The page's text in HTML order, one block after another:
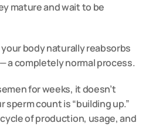
mature and wait to be
body naturally reabsorbs
a completely normal process.
for weeks, it doesn’t
sperm count is “building up.”
of production, usage, and